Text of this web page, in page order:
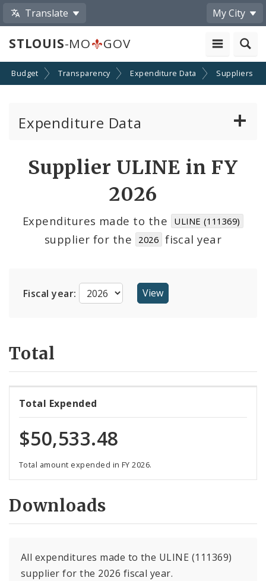
Translate My City
STLOUIS-MO GOV
Budget Transparency Expenditure Data Suppliers
Expenditure Data
Cost Centers
Supplier ULINE in FY
2026
Expenditures made to the ULINE (111369)
supplier for the 2026 fiscal year
Fiscal year:
Total
Total Expended
$50,533.48
Total amount expended in FY 2026.
Downloads
All expenditures made to the ULINE (111369)
supplier for the 2026 fiscal year.